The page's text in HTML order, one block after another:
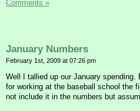
Comments »
January Numbers
February 1st, 2009 at 07:26 pm
Well I tallied up our January
for working at the baseball school the
not include it in the numbers but